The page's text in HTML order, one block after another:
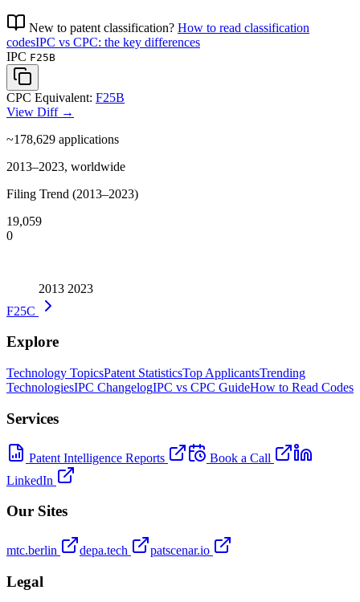
New to patent classification? How to read classification
codesIPC vs CPC: the key differences
IPC F25B
CPC Equivalent: F25B
View Diff →
~178,629 applications
2013–2023, worldwide
Filing Trend (2013–2023)
19,059
0
2013 2023
F25C
Explore
Technology TopicsPatent StatisticsTop ApplicantsTrending
TechnologiesIPC ChangelogIPC vs CPC GuideHow to Read Codes
Services
Patent Intelligence Reports
Book a Call
LinkedIn
Our Sites
mtc.berlin depa.tech patscenar.io
Legal